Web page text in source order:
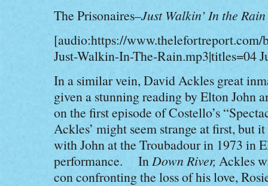
The Prisonaires–Just Walkin’ In the Rain
[audio:https://
Just-Walkin-In-The-Rain.mp3|titles=04
In a similar vein, David Ackles great
given a stunning reading by Elton John
on the first episode of Costello’s
Ackles’ might seem strange at first, but
with John at the Troubadour in 1973 in
performance. InDown River, Ackles
con confronting the loss of his love,